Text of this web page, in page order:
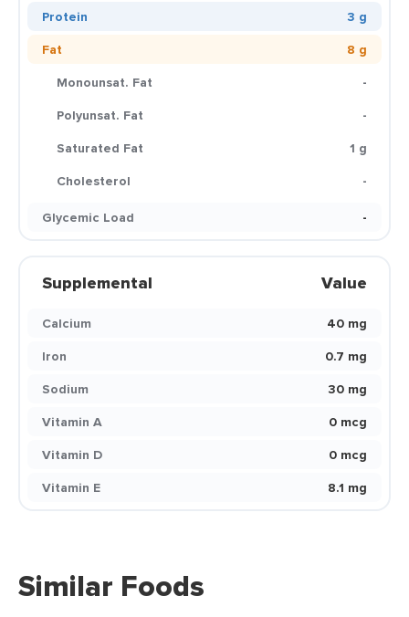
Protein
3 g
Fat
8 g
Monounsat. Fat
-
Polyunsat. Fat
-
Saturated Fat
1 g
Cholesterol
-
Glycemic Load
-
Supplemental Value
Calcium
40 mg
Iron
0.7 mg
Sodium
30 mg
Vitamin A
0 mcg
Vitamin D
0 mcg
Vitamin E
8.1 mg
Similar Foods